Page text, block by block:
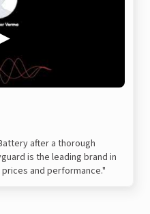
after a thorough
is the leading brand in
and performance."